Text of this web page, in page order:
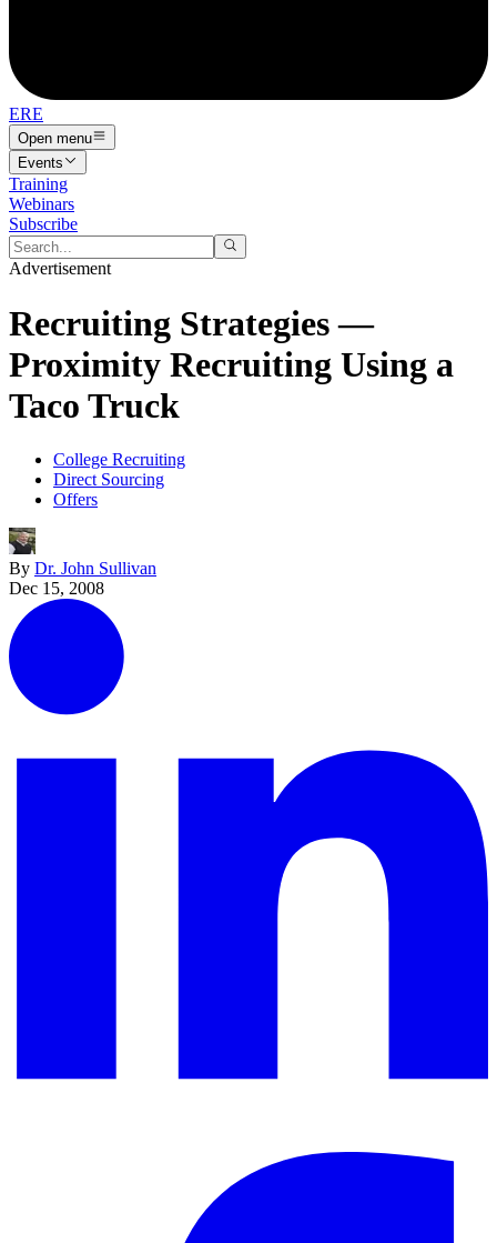
ERE
Open menu
Events
Training
Webinars
Subscribe
Advertisement
Recruiting Strategies —
Proximity Recruiting Using a
Taco Truck
College Recruiting
Direct Sourcing
Offers
By Dr. John Sullivan
Dec 15, 2008